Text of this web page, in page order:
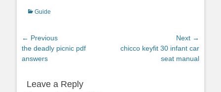
Categories
Guide
Post
navigation
← Previous
Previous
post:
the deadly picnic pdf
answers
Next →
Nextchicco keyfit 30 infant car
seat manual
Leave a Reply